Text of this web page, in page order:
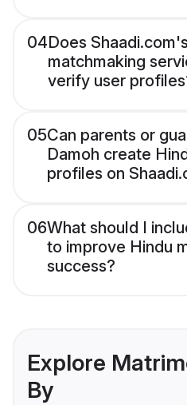
04Does
matchmaking
verify user
05Can parents or
Damoh create
profiles on
06What should I
to improve Hindu
success?
Explore
By